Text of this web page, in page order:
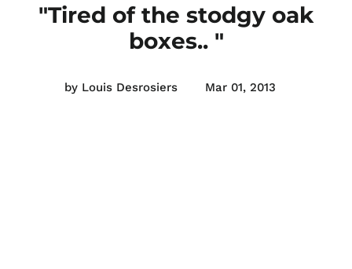
"Tired of the stodgy oak
boxes.. "
by Louis Desrosiers Mar 01, 2013